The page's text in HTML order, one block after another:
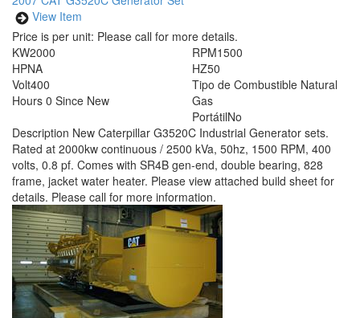
View Item
Price is per unit: Please call for more details.
KW2000
HPNA
RPM1500
HZ50
Volt400
Hours 0 Since New
Tipo de Combustible Natural
Gas
PortátilNo
Description New Caterpillar G3520C Industrial Generator sets.
Rated at 2000kw continuous / 2500 kVa, 50hz, 1500 RPM, 400
volts, 0.8 pf. Comes with SR4B gen-end, double bearing, 828
frame, jacket water heater. Please view attached build sheet for
details. Please call for more information.